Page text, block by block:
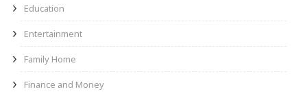
Education
Entertainment
Family Home
Finance and Money